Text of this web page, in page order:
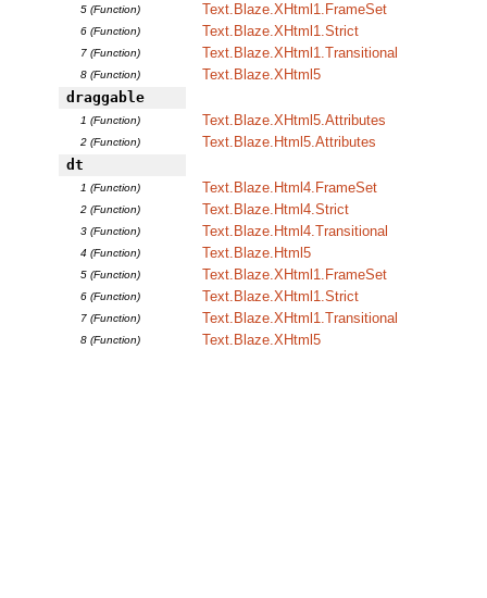
5 (Function) Text.Blaze.XHtml1.FrameSet
6 (Function) Text.Blaze.XHtml1.Strict
7 (Function) Text.Blaze.XHtml1.Transitional
8 (Function)
Text.Blaze.XHtml5
draggable
1 (Function) Text.Blaze.XHtml5.Attributes
2 (Function)
Text.Blaze.Html5.Attributes
dt
1 (Function) Text.Blaze.Html4.FrameSet
2 (Function) Text.Blaze.Html4.Strict
3 (Function) Text.Blaze.Html4.Transitional
4 (Function) Text.Blaze.Html5
5 (Function) Text.Blaze.XHtml1.FrameSet
6 (Function) Text.Blaze.XHtml1.Strict
7 (Function) Text.Blaze.XHtml1.Transitional
8 (Function) Text.Blaze.XHtml5